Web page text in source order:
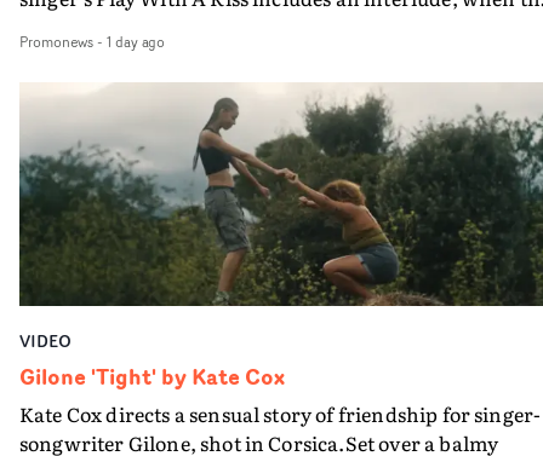
PinkPantheress, no less) tells the couple to leave the
in their convertible with Natanya's personalised
plate.A fun video for the singer-songwriter and
bringing back a classy, old school R&B style - and on the
verge of big things.
Promonews- 1 day ago
VIDEO
Gilone 'Tight' by Kate Cox
Kate Cox directs a sensual story of friendship for singer-
songwriter Gilone, shot in Corsica.Set over a balmy